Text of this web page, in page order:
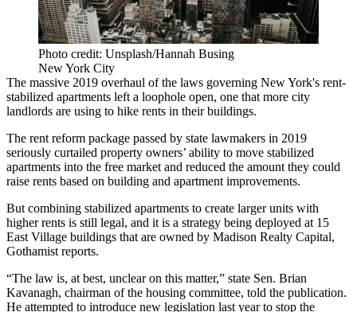
Photo credit: Unsplash/Hannah Busing
New York City
The massive 2019 overhaul of the laws governing New York's rent-
stabilized apartments left a loophole open, one that more city
landlords are using to hike rents in their buildings.
The rent reform package passed by state lawmakers in 2019
seriously curtailed property owners’ ability to move stabilized
apartments into the free market and reduced the amount they could
raise rents based on building and apartment improvements.
But combining stabilized apartments to create larger units with
higher rents is still legal, and it is a strategy being deployed at 15
East Village buildings that are owned by Madison Realty Capital,
Gothamist reports.
“The law is, at best, unclear on this matter,” state Sen. Brian
Kavanagh, chairman of the housing committee, told the publication.
He attempted to introduce new legislation last year to stop the